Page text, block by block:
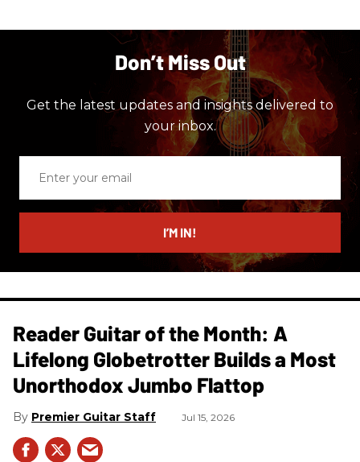
Don’t Miss Out
Get the latest updates and insights delivered to
your inbox.
email
I’M IN!
Reader Guitar of the Month: A
Lifelong Globetrotter Builds a Most
Unorthodox Jumbo Flattop
Premier Guitar Staff Jul 15, 2026